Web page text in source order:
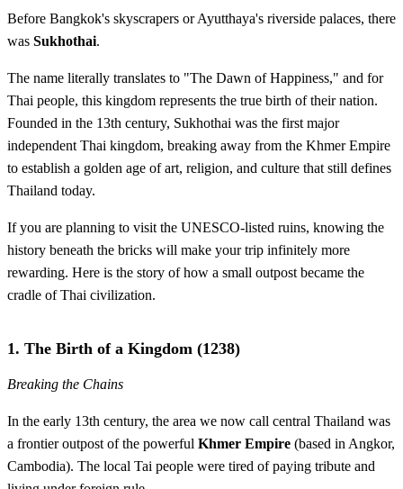
Before Bangkok's skyscrapers or Ayutthaya's riverside palaces, there
was Sukhothai.
The name literally translates to "The Dawn of Happiness," and for
Thai people, this kingdom represents the true birth of their nation.
Founded in the 13th century, Sukhothai was the first major
independent Thai kingdom, breaking away from the Khmer Empire
to establish a golden age of art, religion, and culture that still defines
Thailand today.
If you are planning to visit the UNESCO-listed ruins, knowing the
history beneath the bricks will make your trip infinitely more
rewarding. Here is the story of how a small outpost became the
cradle of Thai civilization.
1. The Birth of a Kingdom (1238)
Breaking the Chains
In the early 13th century, the area we now call central Thailand was
a frontier outpost of the powerful Khmer Empire (based in Angkor,
Cambodia). The local Tai people were tired of paying tribute and